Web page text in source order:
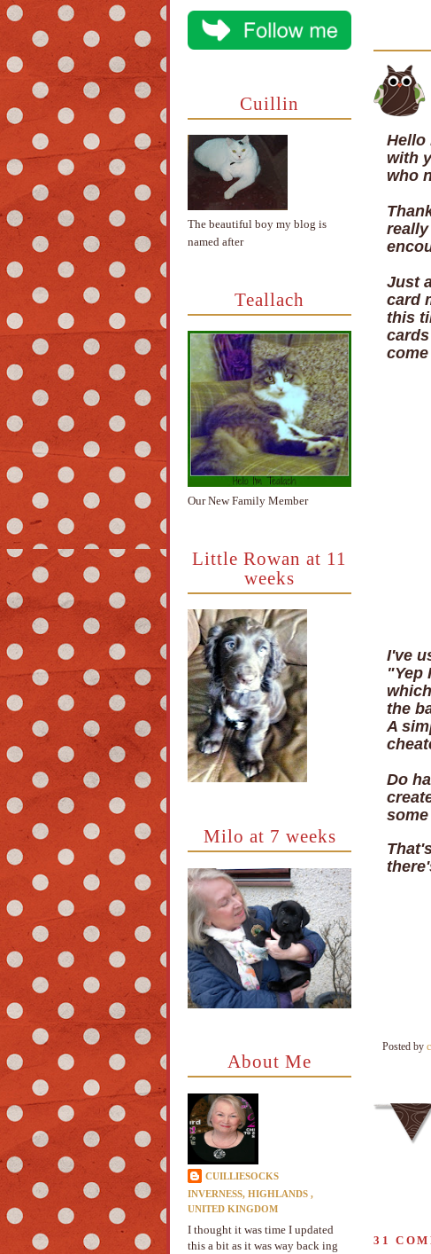
Cuillin
The beautiful boy my blog is
named after
Teallach
Our New Family Member
Little Rowan at 11
weeks
Milo at 7 weeks
About Me
CUILLIESOCKS
INVERNESS, HIGHLANDS ,
UNITED KINGDOM
I thought it was time I updated
this a bit as it was way back ing
Hello
with
who
Just
card
this
I've
"Yep
the
A
Do
Posted by
31